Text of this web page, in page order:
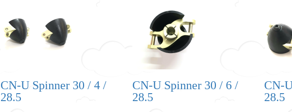
CN-U Spinner 30 / 4 /
28.5
CN-U Spinner 30 / 6 /
28.5
CN-
28.5